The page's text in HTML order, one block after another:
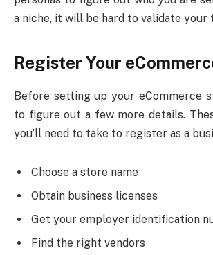
a niche, it will be hard to validate
Register Your
Before setting up your eCommerce
to figure out a few more details.
you’ll need to take to register as a
Choose a store name
Obtain business licenses
Get your employer identification
Find the right vendors